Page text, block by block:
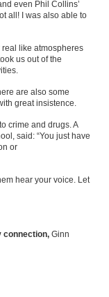
even Phil Collins’
all! I was also able to
like atmospheres
us out of the
are also some
great insistence.
crime and drugs. A
said: “You just have
or
hear your voice. Let
connection, Ginn